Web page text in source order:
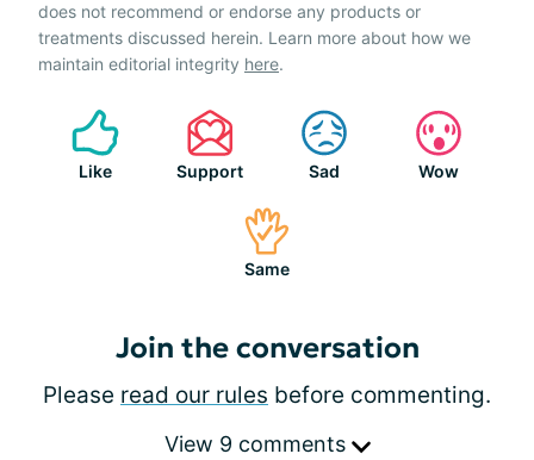
does not recommend or endorse any products or
treatments discussed herein. Learn more about how we
maintain editorial integrity here.
Like Support Sad Wow
Same
Join the conversation
Please read our rules before commenting.
View 9 comments